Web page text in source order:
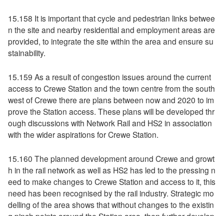
15.158 It is important that cycle and pedestrian links betwee
n the site and nearby residential and employment areas are
provided, to integrate the site within the area and ensure su
stainability.
15.159 As a result of congestion issues around the current
access to Crewe Station and the town centre from the south
west of Crewe there are plans between now and 2020 to im
prove the Station access. These plans will be developed thr
ough discussions with Network Rail and HS2 in association
with the wider aspirations for Crewe Station.
15.160 The planned development around Crewe and growt
h in the rail network as well as HS2 has led to the pressing n
eed to make changes to Crewe Station and access to it, this
need has been recognised by the rail industry. Strategic mo
delling of the area shows that without changes to the existin